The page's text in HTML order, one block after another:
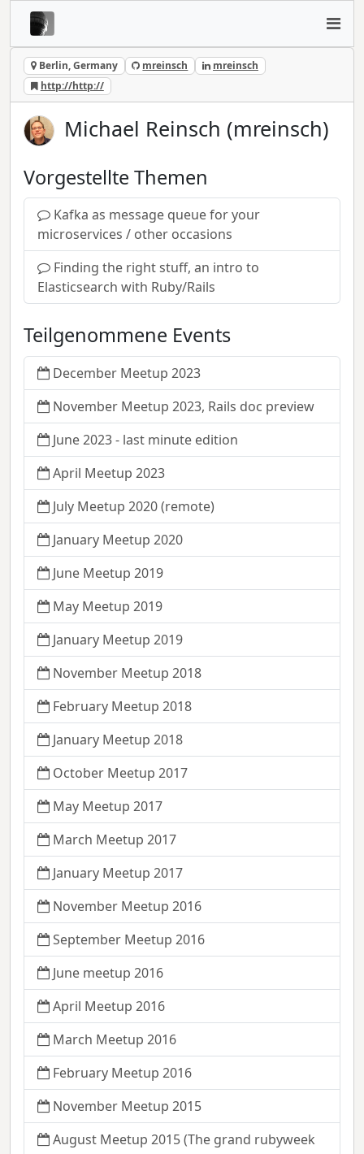
Berlin, Germany mreinsch
mreinsch
http://http://
Michael Reinsch (mreinsch)
Vorgestellte Themen
Kafka as message queue for your
microservices / other occasions
Finding the right stuff, an intro to
Elasticsearch with Ruby/Rails
Teilgenommene Events
December Meetup 2023
November Meetup 2023, Rails doc preview
June 2023 - last minute edition
April Meetup 2023
July Meetup 2020 (remote)
January Meetup 2020
June Meetup 2019
May Meetup 2019
January Meetup 2019
November Meetup 2018
February Meetup 2018
January Meetup 2018
October Meetup 2017
May Meetup 2017
March Meetup 2017
January Meetup 2017
November Meetup 2016
September Meetup 2016
June meetup 2016
April Meetup 2016
March Meetup 2016
February Meetup 2016
November Meetup 2015
August Meetup 2015 (The grand rubyweek